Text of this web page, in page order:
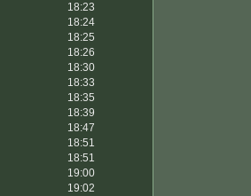
18:23
18:24
18:25
18:26
18:30
18:33
18:35
18:39
18:47
18:51
18:51
19:00
19:02